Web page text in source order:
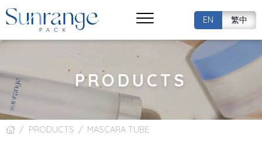
EN 繁中
PRODUCTS
PRODUCTS MASCARA TUBE